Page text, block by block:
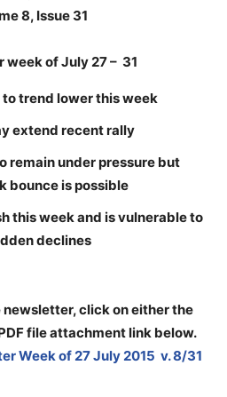
8, Issue 31
week of July 27 – 31
trend lower this week
extend recent rally
remain under pressure but
bounce is possible
this week and is vulnerable to
declines
click on either the
file attachment link below.
Week of 27 July 2015 v. 8/31